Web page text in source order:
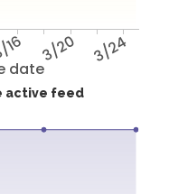
date
3/20 3/24
active feed